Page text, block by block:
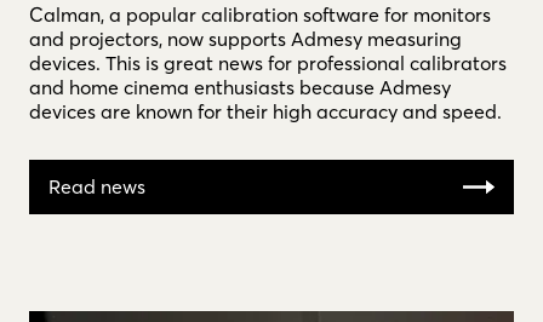
Calman, a popular calibration software for monitors
and projectors, now supports Admesy measuring
devices. This is great news for professional calibrators
and home cinema enthusiasts because Admesy
devices are known for their high accuracy and speed.
Read news